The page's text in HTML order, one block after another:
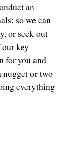
an
so we can
or seek out
key
for you and
nugget or two
everything